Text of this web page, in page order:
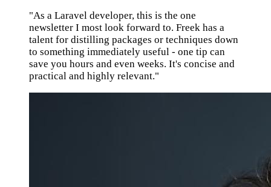
"As a Laravel developer, this is the one
newsletter I most look forward to. Freek has a
talent for distilling packages or techniques down
to something immediately useful - one tip can
save you hours and even weeks. It's concise and
practical and highly relevant."